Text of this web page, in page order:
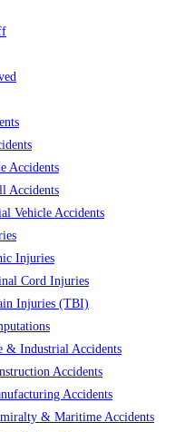
Accidents
Accidents
Vehicle Accidents
Injuries
Cord Injuries
Injuries (TBI)
& Industrial Accidents
Accidents
Accidents
& Maritime Accidents